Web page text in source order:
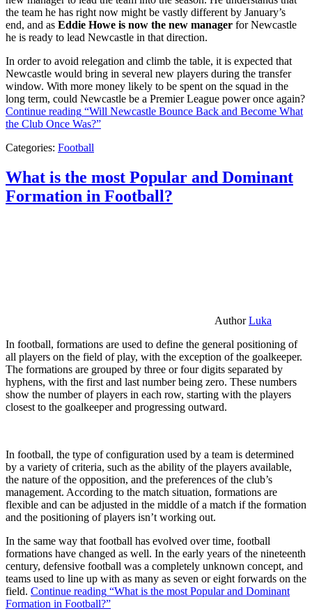
the team he has right now might be vastly different by January’s
end, and as Eddie Howe is now the new manager for Newcastle
he is ready to lead Newcastle in that direction.
In order to avoid relegation and climb the table, it is expected that
Newcastle would bring in several new players during the transfer
window. With more money likely to be spent on the squad in the
long term, could Newcastle be a Premier League power once again?
Continue reading “Will Newcastle Bounce Back and Become What
the Club Once Was?”
Categories: Football
What is the most Popular and Dominant
Formation in Football?
AuthorLuka
In football, formations are used to define the general positioning of
all players on the field of play, with the exception of the goalkeeper.
The formations are grouped by three or four digits separated by
hyphens, with the first and last number being zero. These numbers
show the number of players in each row, starting with the players
closest to the goalkeeper and progressing outward.
In football, the type of configuration used by a team is determined
by a variety of criteria, such as the ability of the players available,
the nature of the opposition, and the preferences of the club’s
management. According to the match situation, formations are
flexible and can be adjusted in the middle of a match if the formation
and the positioning of players isn’t working out.
In the same way that football has evolved over time, football
formations have changed as well. In the early years of the nineteenth
century, defensive football was a completely unknown concept, and
teams used to line up with as many as seven or eight forwards on the
field. Continue reading “What is the most Popular and Dominant
Formation in Football?”